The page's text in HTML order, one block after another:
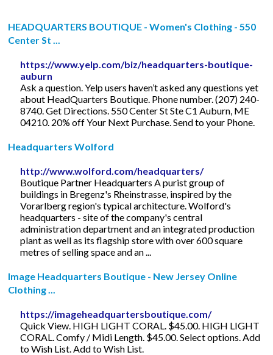
HEADQUARTERS BOUTIQUE - Women's Clothing - 550
Center St ...
https://www.yelp.com/biz/headquarters-boutique-
auburn
Ask a question. Yelp users haven’t asked any questions yet
about HeadQuarters Boutique. Phone number. (207) 240-
8740. Get Directions. 550 Center St Ste C1 Auburn, ME
04210. 20% off Your Next Purchase. Send to your Phone.
Headquarters Wolford
http://www.wolford.com/headquarters/
Boutique Partner Headquarters A purist group of
buildings in Bregenz's Rheinstrasse, inspired by the
Vorarlberg region's typical architecture. Wolford's
headquarters - site of the company's central
administration department and an integrated production
plant as well as its flagship store with over 600 square
metres of selling space and an ...
Image Headquarters Boutique - New Jersey Online
Clothing ...
https://imageheadquartersboutique.com/
Quick View. HIGH LIGHT CORAL. $45.00. HIGH LIGHT
CORAL. Comfy / Midi Length. $45.00. Select options. Add
to Wish List. Add to Wish List.